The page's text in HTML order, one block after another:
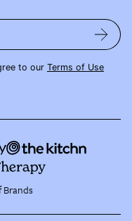
to our Terms of Use
Brands